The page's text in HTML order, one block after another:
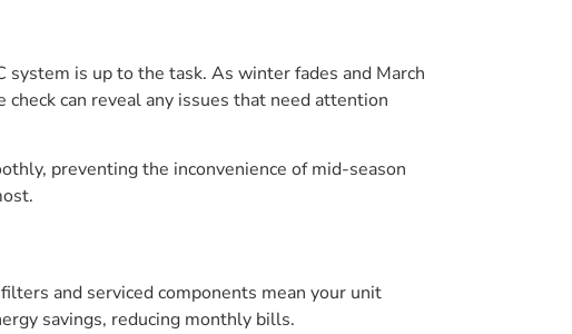
is up to the task. As winter fades and March
can reveal any issues that need attention
preventing the inconvenience of mid-season
and serviced components mean your unit
savings, reducing monthly bills.